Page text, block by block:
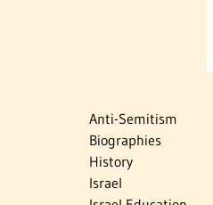
Anti-Semitism
Biographies
History
Israel